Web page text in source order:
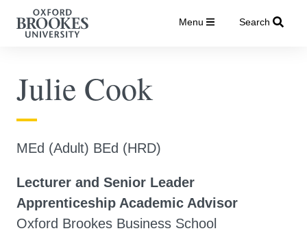
Menu Search
Julie Cook
MEd (Adult) BEd (HRD)
Lecturer and Senior Leader
Apprenticeship Academic Advisor
Oxford Brookes Business School